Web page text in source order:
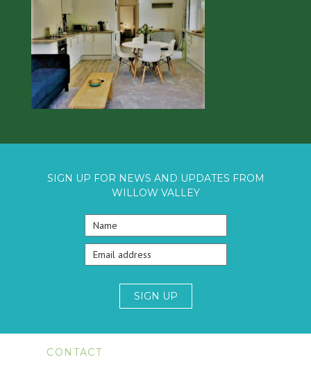
SIGN UP FOR NEWS AND UPDATES FROM
WILLOW VALLEY
SIGN UP
CONTACT